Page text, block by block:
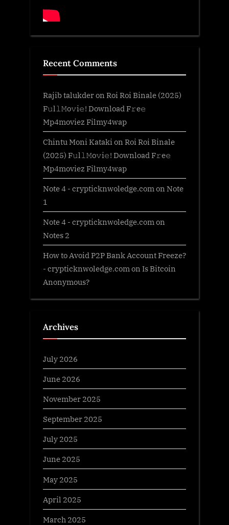
Recent Comments
Rajib talukderon Roi Roi Binale (2025)
F𝚞l𝚕𝙼o𝚟i𝚎! Download F𝚛e𝚎
Mp4moviez Filmy4wap
Chintu Moni Kataki on Roi Roi Binale
(2025) F𝚞l𝚕𝙼o𝚟i𝚎! Download F𝚛e𝚎
Mp4moviez Filmy4wap
Note 4 - crypticknwoledge.comon Note
1
Note 4 - crypticknwoledge.comon
Notes 2
How to Avoid P2P Bank Account Freeze?
- crypticknwoledge.comon Is Bitcoin
Anonymous?
Archives
July 2026
June 2026
November 2025
September 2025
July 2025
June 2025
May 2025
April 2025
March 2025